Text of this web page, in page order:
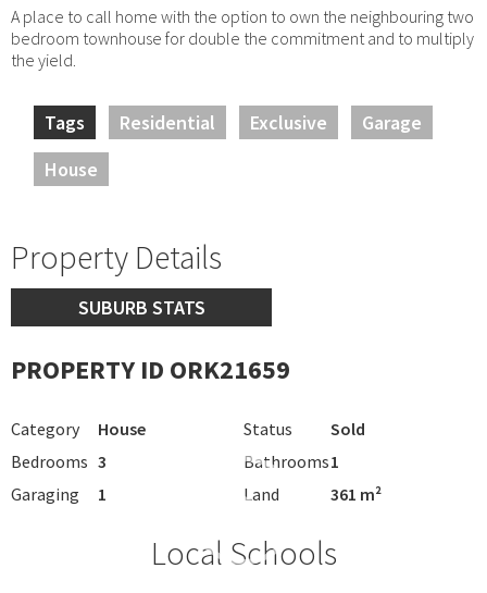
A place to call home with the option to own the neighbouring two
bedroom townhouse for double the commitment and to multiply
the yield.
Tags Residential Exclusive
Garage
House
Property Details
SUBURB STATS
PROPERTY ID ORK21659
Category House Status
Sold
Bedrooms 3 Bathrooms1
Garaging
1 Land 361 m²
Local Schools